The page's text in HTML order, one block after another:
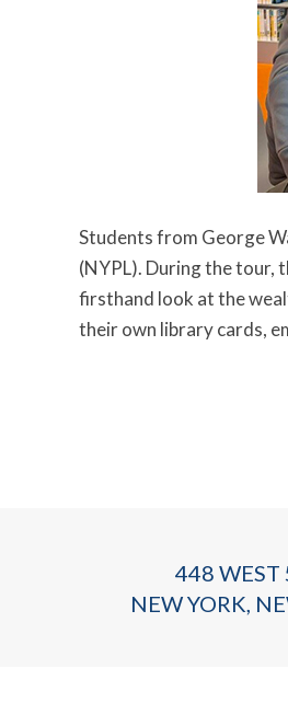
Students from George
(NYPL). During the tour,
firsthand look at the
their own library cards,
448 WEST
NEW YORK,